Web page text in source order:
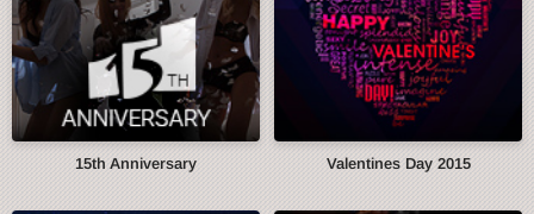
15th Anniversary Valentines Day 2015